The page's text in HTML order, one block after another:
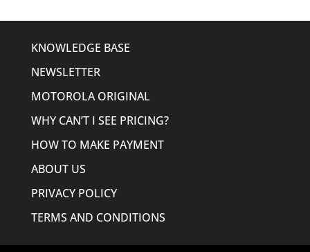
KNOWLEDGE BASE
NEWSLETTER
MOTOROLA ORIGINAL
WHY CAN’T I SEE PRICING?
HOW TO MAKE PAYMENT
ABOUT US
PRIVACY POLICY
TERMS AND CONDITIONS